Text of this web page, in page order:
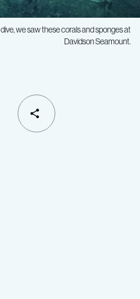
dive, we saw these corals and sponges at
Davidson Seamount.
SHARE